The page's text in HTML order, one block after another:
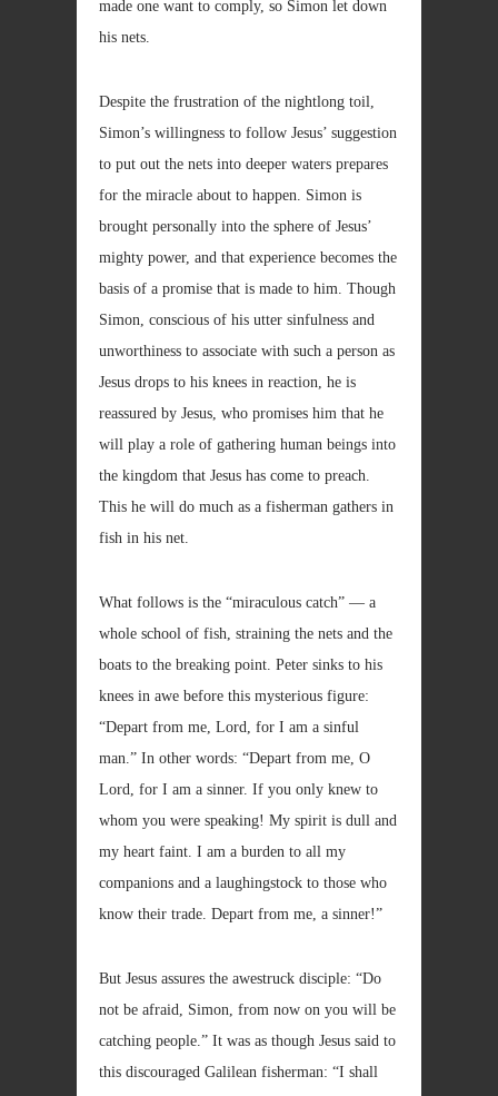
made one want to comply, so Simon let down
his nets.
Despite the frustration of the nightlong toil,
Simon’s willingness to follow Jesus’ suggestion
to put out the nets into deeper waters prepares
for the miracle about to happen. Simon is
brought personally into the sphere of Jesus’
mighty power, and that experience becomes the
basis of a promise that is made to him. Though
Simon, conscious of his utter sinfulness and
unworthiness to associate with such a person as
Jesus drops to his knees in reaction, he is
reassured by Jesus, who promises him that he
will play a role of gathering human beings into
the kingdom that Jesus has come to preach.
This he will do much as a fisherman gathers in
fish in his net.
What follows is the “miraculous catch” — a
whole school of fish, straining the nets and the
boats to the breaking point. Peter sinks to his
knees in awe before this mysterious figure:
“Depart from me, Lord, for I am a sinful
man.” In other words: “Depart from me, O
Lord, for I am a sinner. If you only knew to
whom you were speaking! My spirit is dull and
my heart faint. I am a burden to all my
companions and a laughingstock to those who
know their trade. Depart from me, a sinner!”
But Jesus assures the awestruck disciple: “Do
not be afraid, Simon, from now on you will be
catching people.” It was as though Jesus said to
this discouraged Galilean fisherman: “I shall